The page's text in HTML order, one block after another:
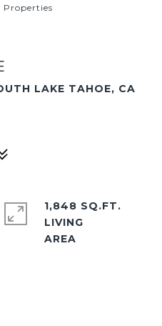
LAKE TAHOE, CA
1,848 SQ.FT.
LIVING